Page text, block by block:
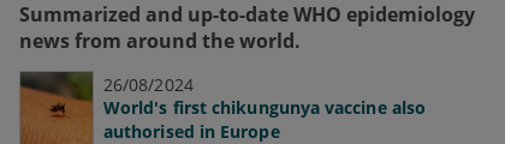
Summarized and up-to-date WHO epidemiology
news from around the world.
26/08/2024
World's first chikungunya vaccine also
authorised in Europe